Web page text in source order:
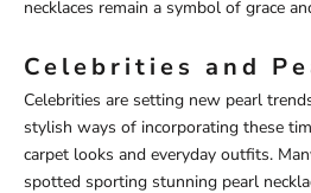
necklaces remain a symbol of grace
Celebrities and
Celebrities are setting new pearl
stylish ways of incorporating these
carpet looks and everyday outfits.
spotted sporting stunning pearl